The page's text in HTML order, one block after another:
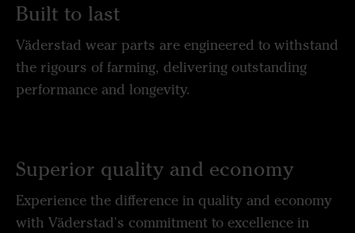
Built to last
Väderstad wear parts are engineered to withstand
the rigours of farming, delivering outstanding
performance and longevity.
Superior quality and economy
Experience the difference in quality and economy
with Väderstad's commitment to excellence in